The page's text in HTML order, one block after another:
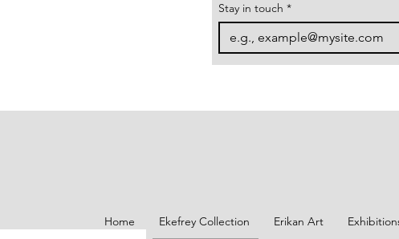
Stay in touch *
Home Ekefrey Collection Erikan Art